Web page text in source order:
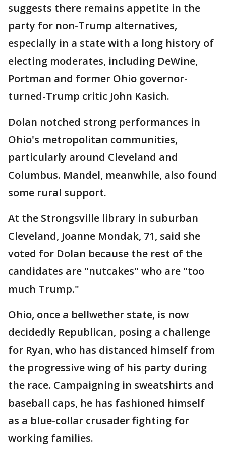
suggests there remains appetite in the
party for non-Trump alternatives,
especially in a state with a long history of
electing moderates, including DeWine,
Portman and former Ohio governor-
turned-Trump critic John Kasich.
Dolan notched strong performances in
Ohio's metropolitan communities,
particularly around Cleveland and
Columbus. Mandel, meanwhile, also found
some rural support.
At the Strongsville library in suburban
Cleveland, Joanne Mondak, 71, said she
voted for Dolan because the rest of the
candidates are "nutcakes" who are "too
much Trump."
Ohio, once a bellwether state, is now
decidedly Republican, posing a challenge
for Ryan, who has distanced himself from
the progressive wing of his party during
the race. Campaigning in sweatshirts and
baseball caps, he has fashioned himself
as a blue-collar crusader fighting for
working families.